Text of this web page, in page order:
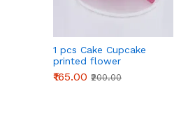
1 pcs Cake Cupcake
printed flower
Cardboard Stand - Pink
₹165.00 ₹200.00